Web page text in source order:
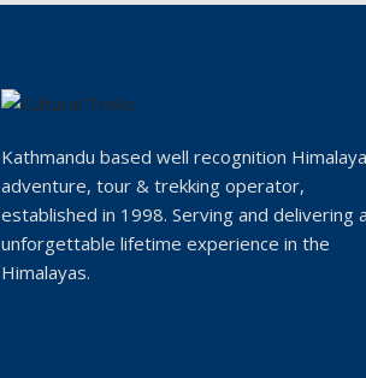
Kathmandu based well recognition
adventure, tour & trekking operator,
established in 1998. Serving and delivering
unforgettable lifetime experience in the
Himalayas.